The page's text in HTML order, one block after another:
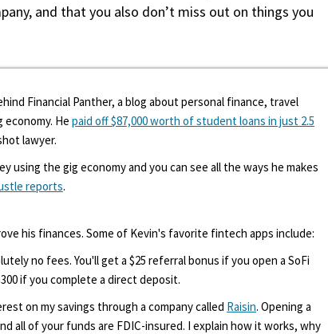
and that you also don’t miss out on things you
Financial Panther, a blog about personal finance, travel
He paid off $87,000 worth of student loans in just 2.5
lawyer.
using the gig economy and you can see all the ways he makes
reports.
his finances. Some of Kevin's favorite fintech apps include:
no fees. You'll get a $25 referral bonus if you open a SoFi
if you complete a direct deposit.
on my savings through a company called Raisin. Opening a
all of your funds are FDIC-insured. I explain how it works, why